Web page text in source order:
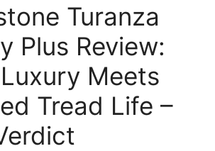
Turanza
Plus Review:
Meets
Tread Life –